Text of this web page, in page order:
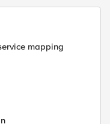
mapping